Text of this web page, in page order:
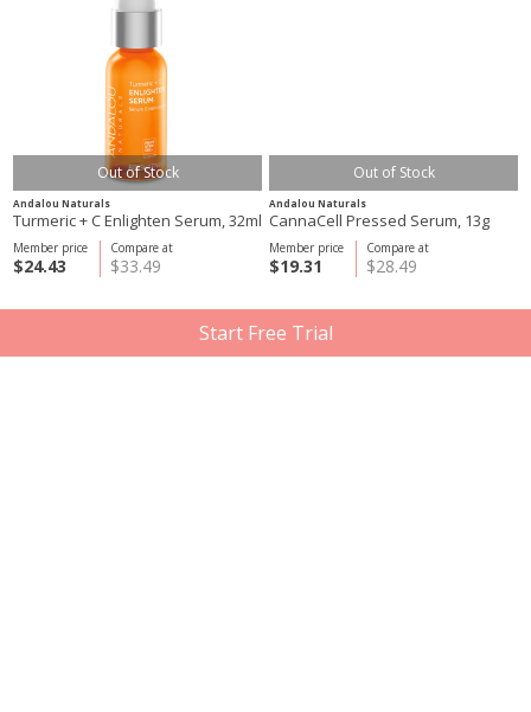
Out of Stock
Andalou Naturals
Turmeric + C Enlighten Serum, 32ml
Compare at
$33.49
Member price
$24.43
Out of Stock
Andalou Naturals
CannaCell Pressed Serum, 13g
Compare at
$28.49
Member price
$19.31
Start Free Trial